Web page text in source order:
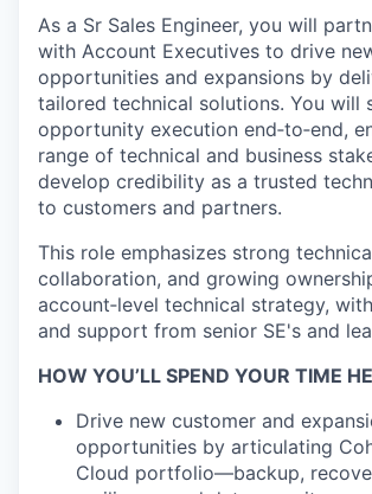
As a Sr Sales Engineer, you will
with Account Executives to drive
opportunities and expansions by
tailored technical solutions. You will
opportunity execution end‑to‑end,
range of technical and business
develop credibility as a trusted
to customers and partners.
This role emphasizes strong
collaboration, and growing
account‑level technical strategy,
and support from senior SE's and
HOW YOU’LL SPEND YOUR TIME
Drive new customer and
opportunities by articulating
Cloud portfolio—backup,